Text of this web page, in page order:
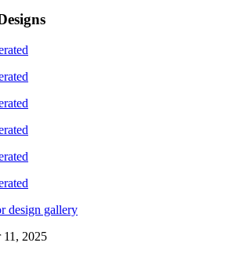
design gallery
11, 2025